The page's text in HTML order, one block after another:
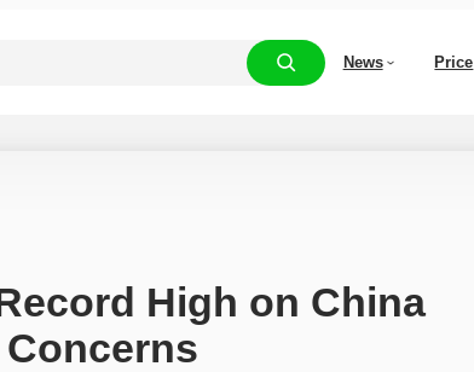
News Price
High on China